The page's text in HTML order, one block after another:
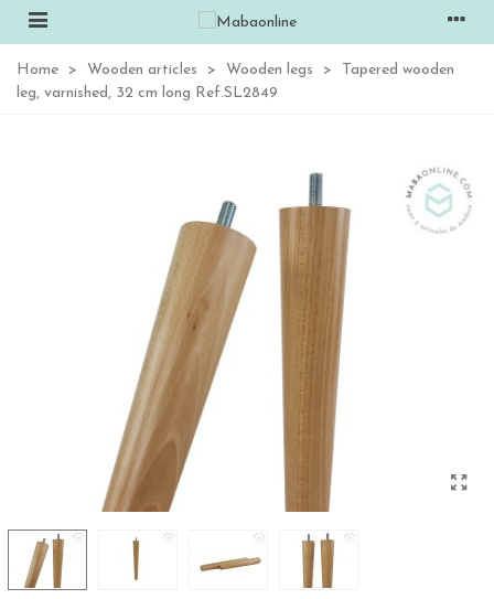
Home > Wooden articles > Wooden legs >
Tapered wooden
leg, varnished, 32 cm long Ref.SL2849